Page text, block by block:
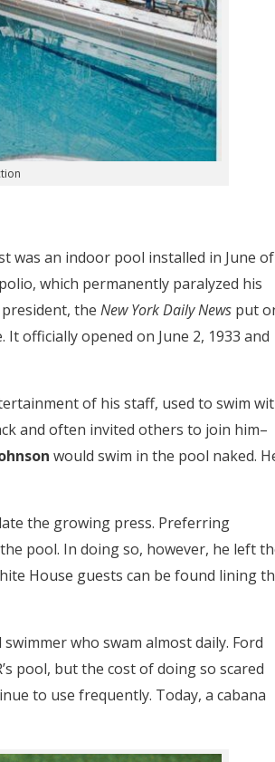
was an indoor pool installed in June of
which permanently paralyzed his
the New York Daily Newsput
officially opened on June 2, 1933 and
of his staff, used to swim
and often invited others to join him–
would swim in the pool naked.
the growing press. Preferring
pool. In doing so, however, he left
House guests can be found lining
who swam almost daily. Ford
pool, but the cost of doing so scared
to use frequently. Today, a cabana